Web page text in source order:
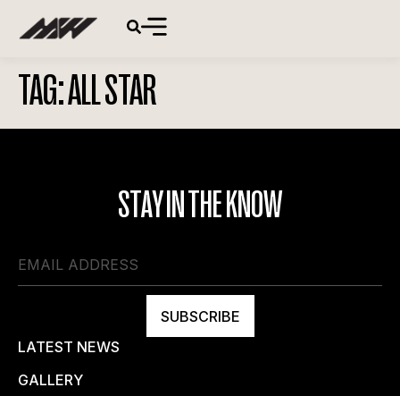
TAG:ALL STAR
STAY IN THE KNOW
SUBSCRIBE
LATEST NEWS
GALLERY